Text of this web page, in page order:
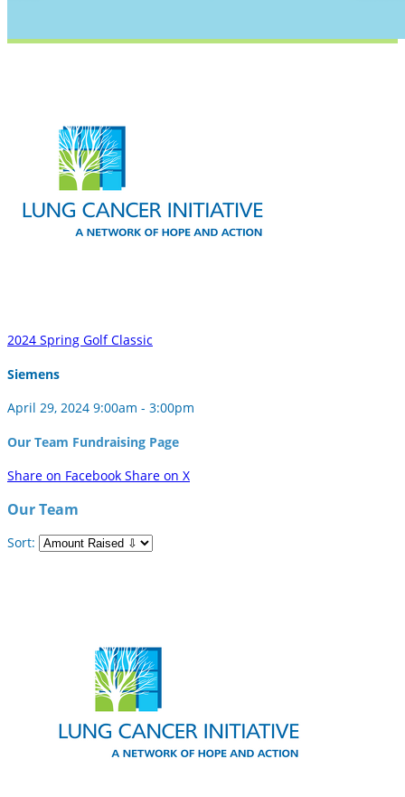
2024 Spring Golf Classic
Siemens
April 29, 2024 9:00am - 3:00pm
Our Team Fundraising Page
Share on Facebook Share on X
Our Team
Sort: